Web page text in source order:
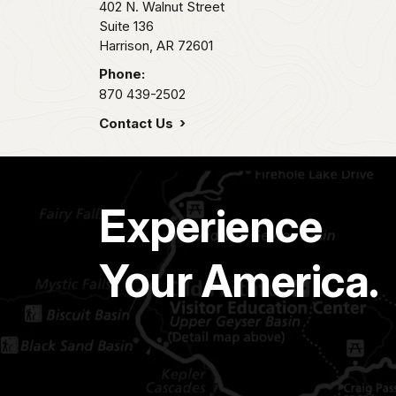
402 N. Walnut Street
Suite 136
Harrison, AR 72601
Phone:
870 439-2502
Contact Us
Experience
Your America.